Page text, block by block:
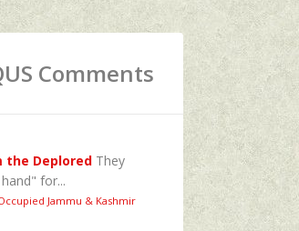
Comments
the Deplored They
for...
Jammu & Kashmir